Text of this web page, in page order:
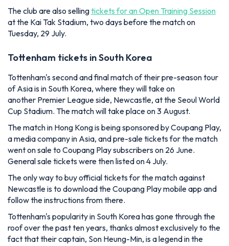
The club are also sellingtickets for an Open Training Session
at the Kai Tak Stadium, two days before the match on
Tuesday, 29 July.
Tottenham tickets in South Korea
Tottenham's second and final match of their pre-season tour
of Asia is in South Korea, where they will take on
another Premier League side, Newcastle, at the Seoul World
Cup Stadium. The match will take place on 3 August.
The match in Hong Kong is being sponsored by Coupang Play,
a media company in Asia, and pre-sale tickets for the match
went on sale to Coupang Play subscribers on 26 June.
General sale tickets were then listed on 4 July.
The only way to buy official tickets for the match against
Newcastle is to download the Coupang Play mobile app and
follow the instructions from there.
Tottenham's popularity in South Korea has gone through the
roof over the past ten years, thanks almost exclusively to the
fact that their captain, Son Heung-Min, is a legend in the